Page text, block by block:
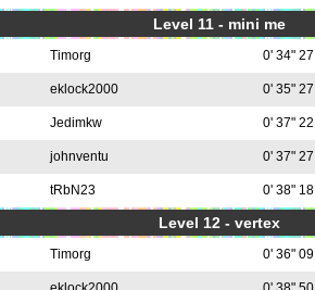
Level 11 - mini me
Timorg 0' 34" 27
eklock2000 0' 35" 27
Jedimkw 0' 37" 22
johnventu 0' 37" 27
tRbN23 0' 38" 18
Level 12 - vertex
Timorg 0' 36" 09